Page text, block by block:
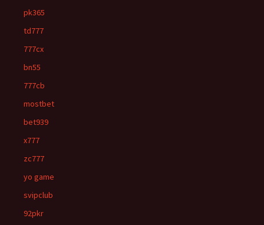
pk365
td777
777cx
bn55
777cb
mostbet
bet939
x777
zc777
yo game
svipclub
92pkr